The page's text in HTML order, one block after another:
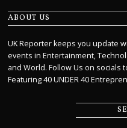
ABOUT US
UK Reporter keeps you update
events in Entertainment,
and World. Follow Us on socials
Featuring 40 UNDER 40